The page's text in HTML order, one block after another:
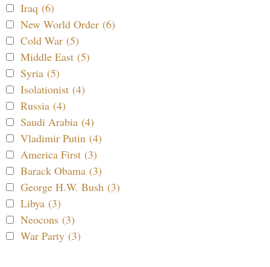
Iraq (6)
New World Order (6)
Cold War (5)
Middle East (5)
Syria (5)
Isolationist (4)
Russia (4)
Saudi Arabia (4)
Vladimir Putin (4)
America First (3)
Barack Obama (3)
George H.W. Bush (3)
Libya (3)
Neocons (3)
War Party (3)